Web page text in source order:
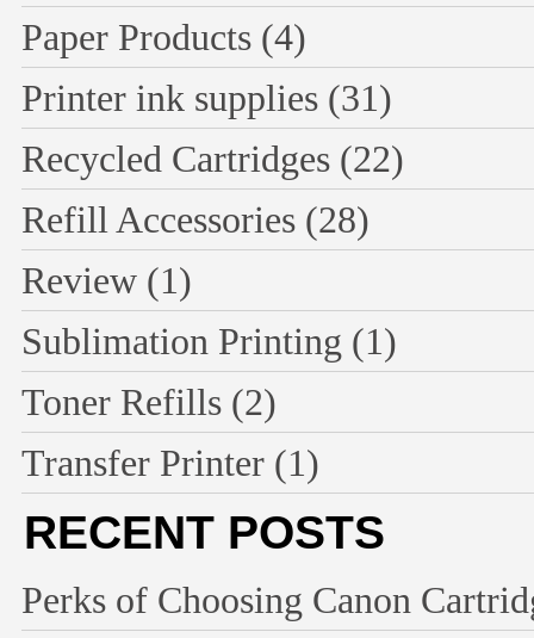
Paper Products (4)
Printer ink supplies (31)
Recycled Cartridges (22)
Refill Accessories (28)
Review (1)
Sublimation Printing (1)
Toner Refills (2)
Transfer Printer (1)
RECENT POSTS
Perks of Choosing Canon